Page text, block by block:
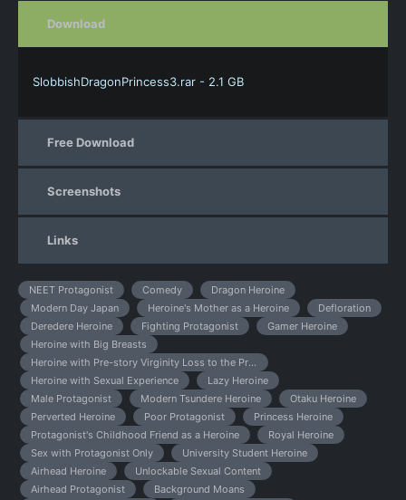
Download
SlobbishDragonPrincess3.rar - 2.1 GB
Free Download
Screenshots
Links
NEET Protagonist Comedy
Dragon Heroine
Modern Day Japan
Heroine's Mother as a Heroine
Defloration
Deredere Heroine
Fighting Protagonist
Gamer Heroine
Heroine with Big Breasts
Heroine with Pre-story Virginity Loss to the Protagonist
Heroine with Sexual Experience
Lazy Heroine
Male Protagonist
Modern Tsundere Heroine
Otaku Heroine
Perverted Heroine
Poor Protagonist
Princess Heroine
Protagonist's Childhood Friend as a Heroine
Royal Heroine
Sex with Protagonist Only
University Student Heroine
Airhead Heroine
Unlockable Sexual Content
Airhead Protagonist
Background Moans